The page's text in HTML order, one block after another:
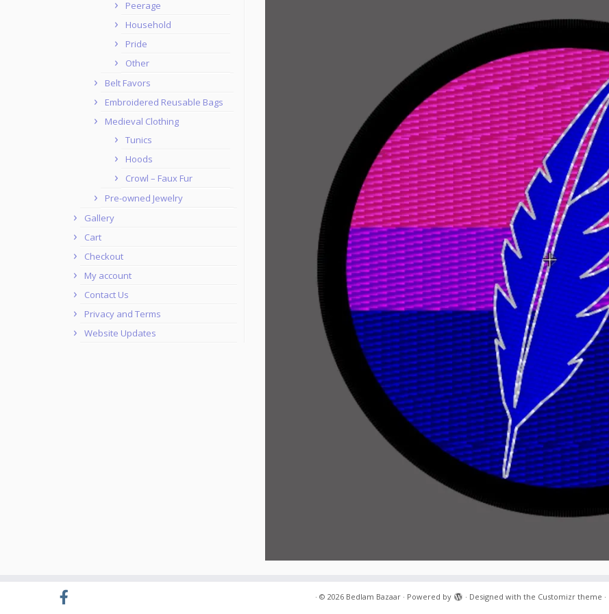
Peerage
Household
Pride
Other
Belt Favors
Embroidered Reusable Bags
Medieval Clothing
Tunics
Hoods
Crowl – Faux Fur
Pre-owned Jewelry
Gallery
Cart
Checkout
My account
Contact Us
Privacy and Terms
Website Updates
· © 2026 Bedlam Bazaar· Powered by · Designed with the Customizr theme ·